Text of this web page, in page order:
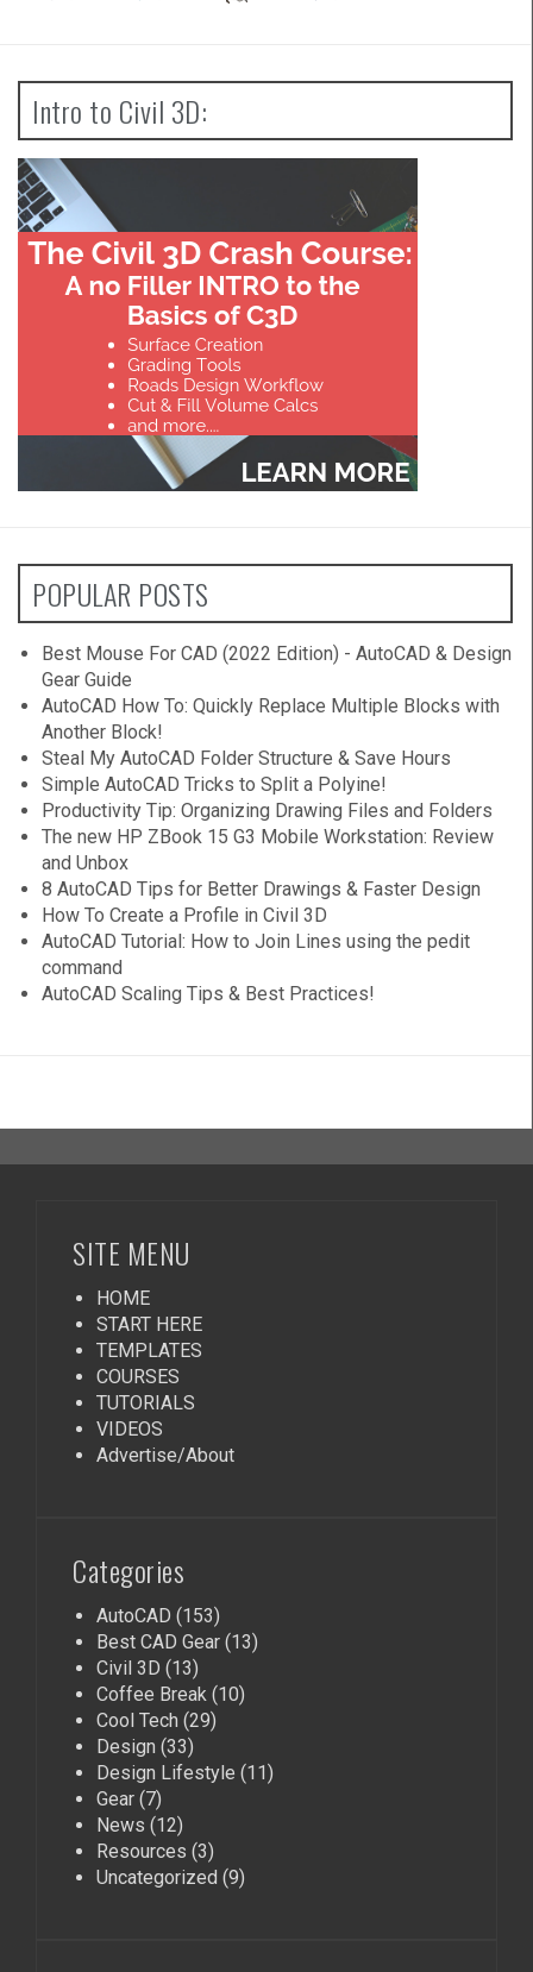
Intro to Civil 3D:
POPULAR POSTS
Best Mouse For CAD (2022 Edition) - AutoCAD & Design
Gear Guide
AutoCAD How To: Quickly Replace Multiple Blocks with
Another Block!
Steal My AutoCAD Folder Structure & Save Hours
Simple AutoCAD Tricks to Split a Polyine!
Productivity Tip: Organizing Drawing Files and Folders
The new HP ZBook 15 G3 Mobile Workstation: Review
and Unbox
8 AutoCAD Tips for Better Drawings & Faster Design
How To Create a Profile in Civil 3D
AutoCAD Tutorial: How to Join Lines using the pedit
command
AutoCAD Scaling Tips & Best Practices!
SITE MENU
HOME
START HERE
TEMPLATES
COURSES
TUTORIALS
VIDEOS
Advertise/About
Categories
AutoCAD (153)
Best CAD Gear (13)
Civil 3D (13)
Coffee Break (10)
Cool Tech (29)
Design (33)
Design Lifestyle (11)
Gear (7)
News (12)
Resources (3)
Uncategorized (9)